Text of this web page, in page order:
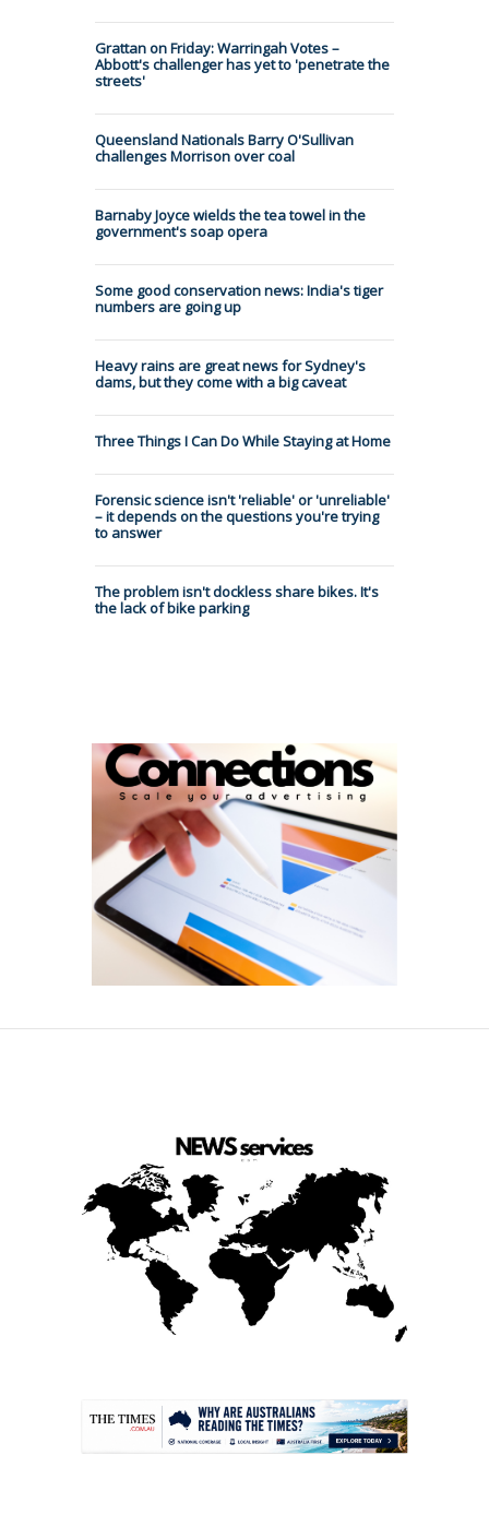
Grattan on Friday: Warringah Votes –
Abbott's challenger has yet to 'penetrate the
streets'
Queensland Nationals Barry O'Sullivan
challenges Morrison over coal
Barnaby Joyce wields the tea towel in the
government's soap opera
Some good conservation news: India's tiger
numbers are going up
Heavy rains are great news for Sydney's
dams, but they come with a big caveat
Three Things I Can Do While Staying at Home
Forensic science isn't 'reliable' or 'unreliable'
– it depends on the questions you're trying
to answer
The problem isn't dockless share bikes. It's
the lack of bike parking